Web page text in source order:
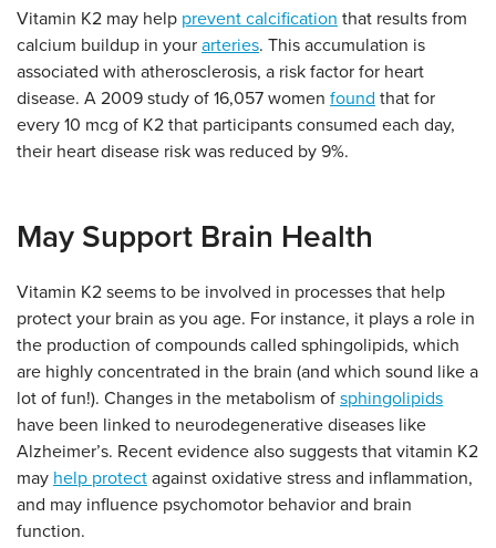
Vitamin K2 may help prevent calcification that results from
calcium buildup in your arteries. This accumulation is
associated with atherosclerosis, a risk factor for heart
disease. A 2009 study of 16,057 women found that for
every 10 mcg of K2 that participants consumed each day,
their heart disease risk was reduced by 9%.
May Support Brain Health
Vitamin K2 seems to be involved in processes that help
protect your brain as you age. For instance, it plays a role in
the production of compounds called sphingolipids, which
are highly concentrated in the brain (and which sound like a
lot of fun!). Changes in the metabolism of sphingolipids
have been linked to neurodegenerative diseases like
Alzheimer’s. Recent evidence also suggests that vitamin K2
may help protect against oxidative stress and inflammation,
and may influence psychomotor behavior and brain
function.